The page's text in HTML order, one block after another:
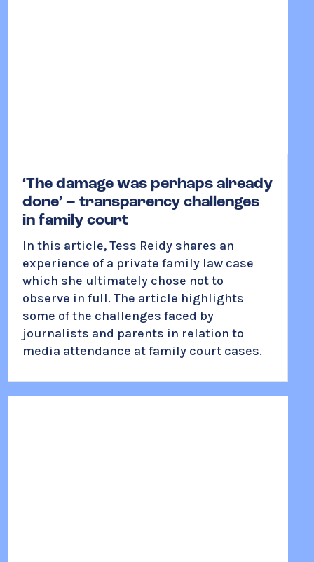
‘The damage was perhaps already
done’ – transparency challenges
in family court
In this article, Tess Reidy shares an
experience of a private family law case
which she ultimately chose not to
observe in full. The article highlights
some of the challenges faced by
journalists and parents in relation to
media attendance at family court cases.